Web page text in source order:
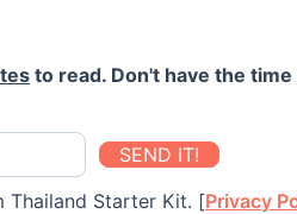
to read. Don't have the
SEND IT!
Thailand Starter Kit. [Privacy